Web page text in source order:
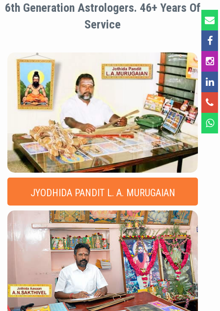
6th Generation Astrologers. 46+ Years Of
Service
JYODHIDA PANDIT L. A. MURUGAIAN